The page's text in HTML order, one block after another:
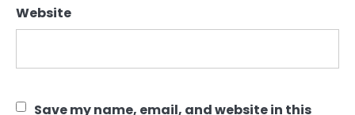
Website
Save my name, email, and website in this